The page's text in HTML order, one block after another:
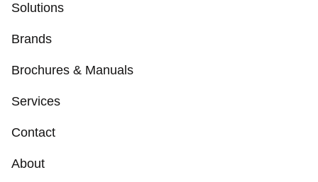
Solutions
Brands
Brochures & Manuals
Services
Contact
About